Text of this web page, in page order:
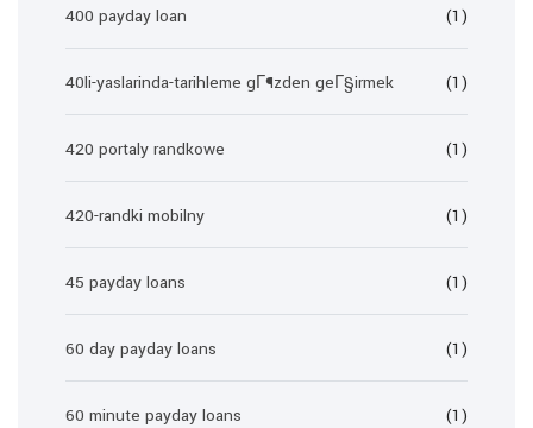
400 payday loan (1)
40li-yaslarinda-tarihleme gГ¶zden geГ§irmek (1)
420 portaly randkowe (1)
420-randki mobilny (1)
45 payday loans (1)
60 day payday loans (1)
60 minute payday loans (1)